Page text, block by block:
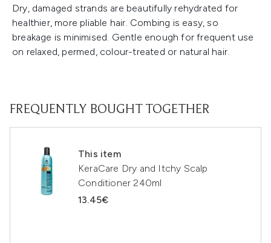
Dry, damaged strands are beautifully rehydrated for
healthier, more pliable hair. Combing is easy, so
breakage is minimised. Gentle enough for frequent use
on relaxed, permed, colour-treated or natural hair.
FREQUENTLY BOUGHT TOGETHER
This item
KeraCare Dry and Itchy Scalp
Conditioner 240ml
13.45€